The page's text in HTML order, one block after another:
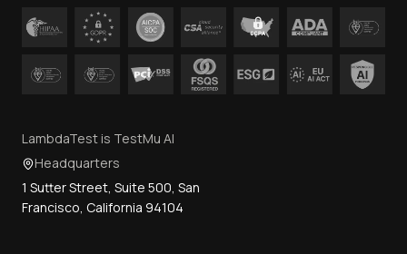
LambdaTest is TestMu AI
Headquarters
1 Sutter Street, Suite 500, San
Francisco, California 94104